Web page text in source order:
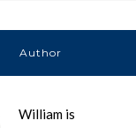
Author
William is